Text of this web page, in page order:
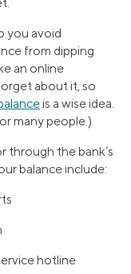
you avoid
from dipping
an online
about it, so
is a wise idea.
many people.)
through the bank’s
balance include:
hotline